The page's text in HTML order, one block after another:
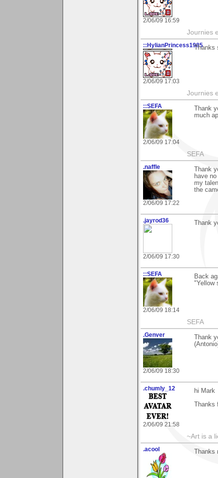
2/06/09 16:59
Journies
::HylianPrincess1985
2/06/09 17:03
Thanks
Journies
::SEFA
2/06/09 17:04
Thank
much
SEFA
.naffle
2/06/09 17:22
Thank
have
my
the
.jayrod36
2/06/09 17:30
Thank
::SEFA
2/06/09 18:14
Back
"Yellow
SEFA
.Genver
2/06/09 18:30
Thank
.chumly_12
2/06/09 21:58
hi Mark
~Art is a
.acool